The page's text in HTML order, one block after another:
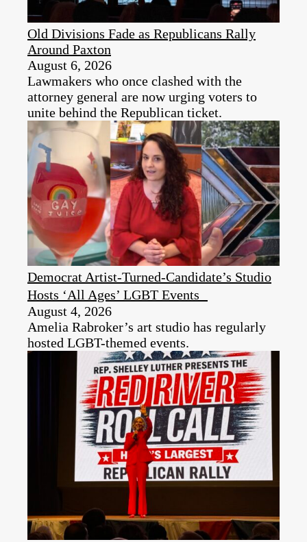
Old Divisions Fade as Republicans Rally
Around Paxton
August 6, 2026
Lawmakers who once clashed with the
attorney general are now urging voters to
unite behind the Republican ticket.
Democrat Artist-Turned-Candidate’s Studio
Hosts ‘All Ages’ LGBT Events
August 4, 2026
Amelia Rabroker’s art studio has regularly
hosted LGBT-themed events.